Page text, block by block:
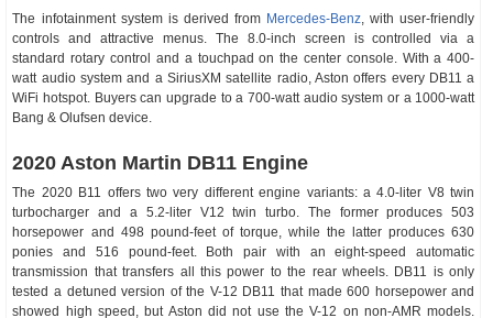
The infotainment system is derived from Mercedes-Benz, with user-friendly
controls and attractive menus. The 8.0-inch screen is controlled via a
standard rotary control and a touchpad on the center console. With a 400-
watt audio system and a SiriusXM satellite radio, Aston offers every DB11 a
WiFi hotspot. Buyers can upgrade to a 700-watt audio system or a 1000-watt
Bang & Olufsen device.
2020 Aston Martin DB11 Engine
The 2020 B11 offers two very different engine variants: a 4.0-liter V8 twin
turbocharger and a 5.2-liter V12 twin turbo. The former produces 503
horsepower and 498 pound-feet of torque, while the latter produces 630
ponies and 516 pound-feet. Both pair with an eight-speed automatic
transmission that transfers all this power to the rear wheels. DB11 is only
tested a detuned version of the V-12 DB11 that made 600 horsepower and
showed high speed, but Aston did not use the V-12 on non-AMR models.